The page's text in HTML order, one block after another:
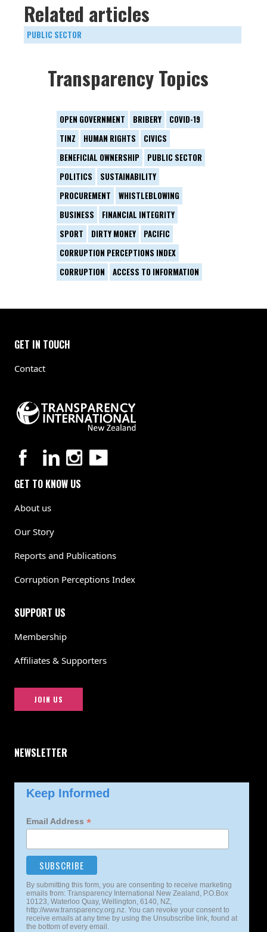
Related articles
PUBLIC SECTOR
Transparency Topics
OPEN GOVERNMENT BRIBERY
COVID-19
TINZ
HUMAN RIGHTS
CIVICS
BENEFICIAL OWNERSHIP
PUBLIC SECTOR
POLITICS
SUSTAINABILITY
PROCUREMENT
WHISTLEBLOWING
BUSINESS
FINANCIAL INTEGRITY
SPORT
DIRTY MONEY
PACIFIC
CORRUPTION PERCEPTIONS INDEX
CORRUPTION
ACCESS TO INFORMATION
GET IN TOUCH
Contact
GET TO KNOW US
About us
Our Story
Reports and Publications
Corruption Perceptions Index
SUPPORT US
Membership
Affiliates & Supporters
JOIN US
NEWSLETTER
Keep Informed
Email Address *
By submitting this form, you are consenting to receive marketing
emails from: Transparency International New Zealand, P.O.Box
10123, Waterloo Quay, Wellington, 6140, NZ,
http://www.transparency.org.nz. You can revoke your consent to
receive emails at any time by using the Unsubscribe link, found at
the bottom of every email.